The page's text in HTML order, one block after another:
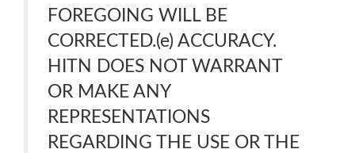
FOREGOING WILL BE
CORRECTED.(e) ACCURACY.
HITN DOES NOT WARRANT
OR MAKE ANY
REPRESENTATIONS
REGARDING THE USE OR THE